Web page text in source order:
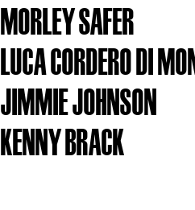
MORLEY SAFER
LUCA CORDERO DI
JIMMIE JOHNSON
KENNY BRACK